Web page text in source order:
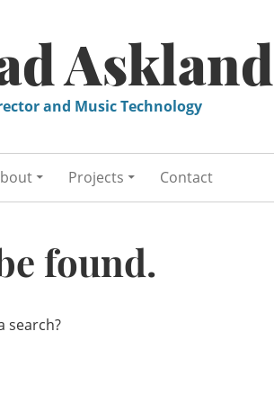
Askland
and Music Technology
Projects Contact
found.
search?